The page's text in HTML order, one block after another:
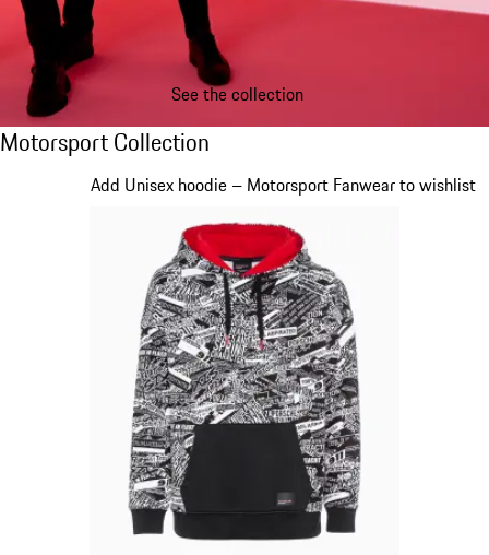
See the collection
Motorsport Collection
Motorsport Collection
Add Unisex hoodie – Motorsport Fanwear to wishlist
Slide 1 of 20